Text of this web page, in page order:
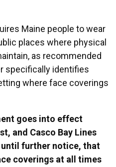
Maine people to wear
places where physical
as recommended
specifically identifies
where face coverings
goes into effect
and Casco Bay Lines
further notice, that
coverings at all times